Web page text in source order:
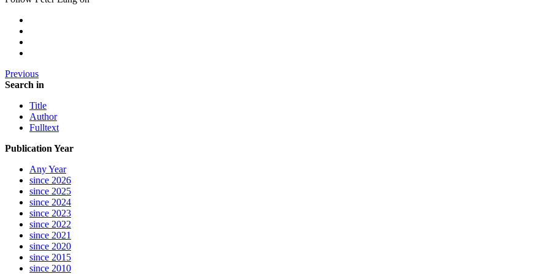
Previous
Search in
Title
Author
Fulltext
Publication Year
Any Year
since 2026
since 2025
since 2024
since 2023
since 2022
since 2021
since 2020
since 2015
since 2010